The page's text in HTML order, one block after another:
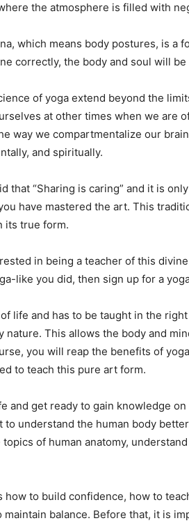
the atmosphere is filled with
which means body postures, is a
correctly, the body and soul will be
of yoga extend beyond the
at other times when we are
way we compartmentalize our
and spiritually.
that “Sharing is caring” and it is
have mastered the art. This
its true form.
in being a teacher of this
like you did, then sign up for a
of life and has to be taught in the
nature. This allows the body and
you will reap the benefits of
to teach this pure art form.
and get ready to gain knowledge
to understand the human body
of human anatomy,
how to build confidence, how to
maintain balance. Before that, it is